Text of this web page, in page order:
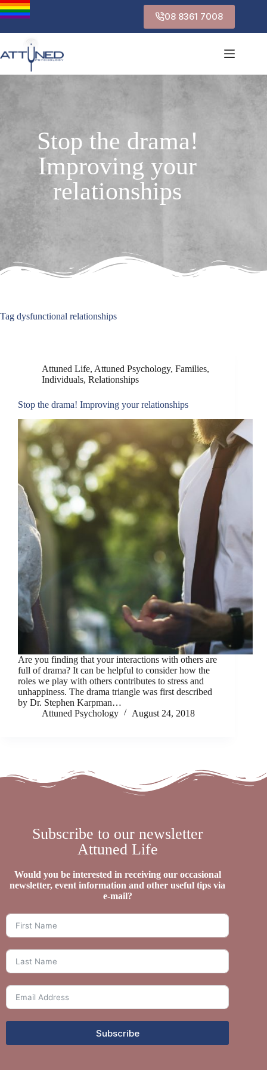
08 8361 7008
Stop the drama!
Improving your
relationships
Tag dysfunctional relationships
Attuned Life, Attuned Psychology, Families,
Individuals, Relationships
Stop the drama! Improving your relationships
Are you finding that your interactions with others are
full of drama? It can be helpful to consider how the
roles we play with others contributes to stress and
unhappiness. The drama triangle was first described
by Dr. Stephen Karpman…
Attuned Psychology
August 24, 2018
Subscribe to our newsletter
Attuned Life
Would you be interested in receiving our occasional
newsletter, event information and other useful tips via
e-mail?
Subscribe